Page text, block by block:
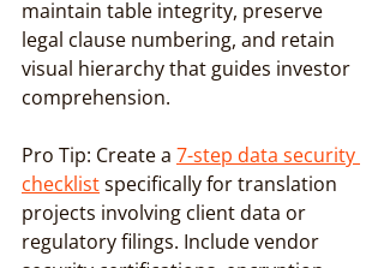
maintain table integrity, preserve
legal clause numbering, and retain
visual hierarchy that guides investor
comprehension.
Pro Tip: Create a 7-step data security
checklist specifically for translation
projects involving client data or
regulatory filings. Include vendor